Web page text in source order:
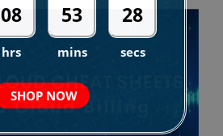
08
hrs
53
mins
27
secs
SHOP NOW